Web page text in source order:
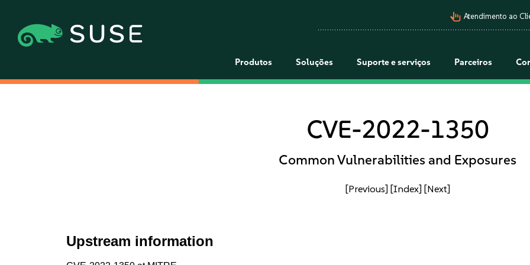
pan_tool_alt Atendimento ao
Produtos Soluções Suporte e serviços Parceiros
CVE-2022-1350
Common Vulnerabilities and Exposures
[Previous] [Index] [Next]
Upstream information